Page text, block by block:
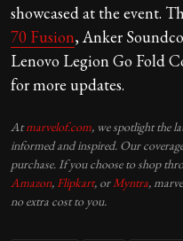
showcased at the event.
70 Fusion, Anker
Lenovo Legion Go Fold
for more updates.
Atmarvelof.com, we spotlight the
informed and inspired. Our
purchase. If you choose to shop
Amazon, Flipkart, or Myntra,
no extra cost to you.